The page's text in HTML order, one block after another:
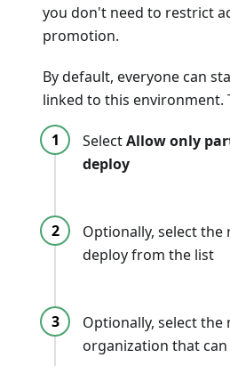
you don't need to restrict
promotion.
By default, everyone can
linked to this environment.
SelectAllow only
deploy
Optionally, select the
deploy from the list
Optionally, select
organization that